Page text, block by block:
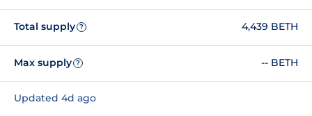
Total supply ? 4,439 BETH
Max supply ? -- BETH
Updated 4d ago